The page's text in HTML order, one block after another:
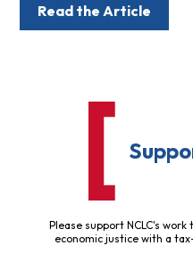
Read the Article
Please support NCLC's
economic justice with a